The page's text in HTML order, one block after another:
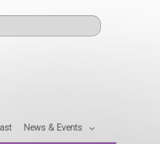
News & Events